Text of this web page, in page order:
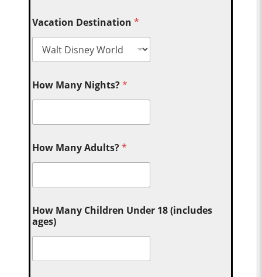
Vacation Destination*
How Many Nights?*
How Many Adults?*
How Many Children Under 18 (includes
ages)